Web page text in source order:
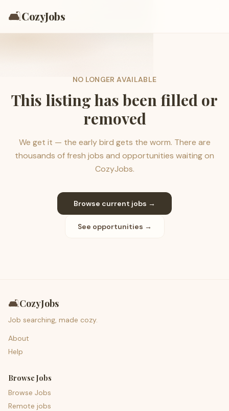
🛋️CozyJobs
NO LONGER AVAILABLE
This listing has been filled or
removed
We get it — the early bird gets the worm. There are
thousands of fresh jobs and opportunities waiting on
CozyJobs.
Browse current jobs →
See opportunities →
🛋️CozyJobs
Job searching, made cozy.
About
Help
Browse Jobs
Browse Jobs
Remote jobs